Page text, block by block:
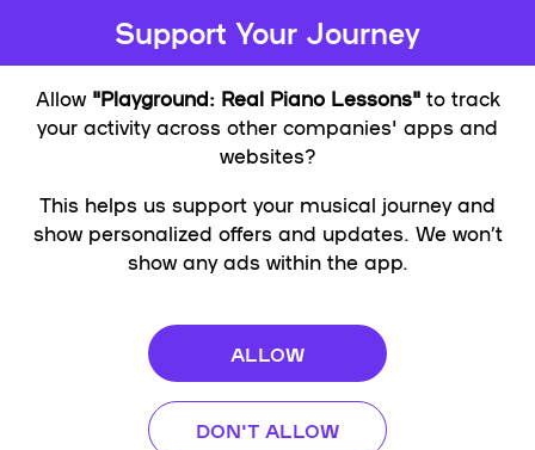
Support Your Journey
Allow "Playground: Real Piano Lessons"to track
your activity across other companies' apps and
websites?
This helps us support your musical journey and
show personalized offers and updates. We won’t
show any ads within the app.
ALLOW
DON'T ALLOW